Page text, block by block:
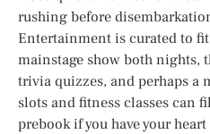
rushing before
Entertainment is curated to
mainstage show both nights,
trivia quizzes, and perhaps a
slots and fitness classes can
prebook if you have your